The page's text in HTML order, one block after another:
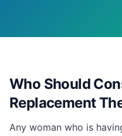
Who Should
Replacement
Any woman who is